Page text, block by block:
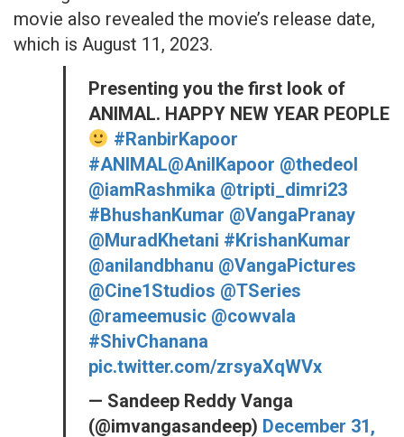
movie also revealed the movie’s release date,
which is August 11, 2023.
Presenting you the first look of
ANIMAL. HAPPY NEW YEAR PEOPLE
#RanbirKapoor
#ANIMAL@AnilKapoor @thedeol
@iamRashmika @tripti_dimri23
#BhushanKumar @VangaPranay
@MuradKhetani #KrishanKumar
@anilandbhanu @VangaPictures
@Cine1Studios @TSeries
@rameemusic @cowvala
#ShivChanana
pic.twitter.com/zrsyaXqWVx
— Sandeep Reddy Vanga
(@imvangasandeep) December 31,